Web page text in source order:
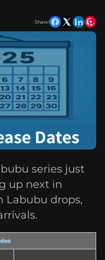
Share!
series just
up next in
Labubu drops,